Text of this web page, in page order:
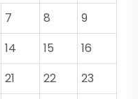
7 8
9
14 15
16
21 22
23